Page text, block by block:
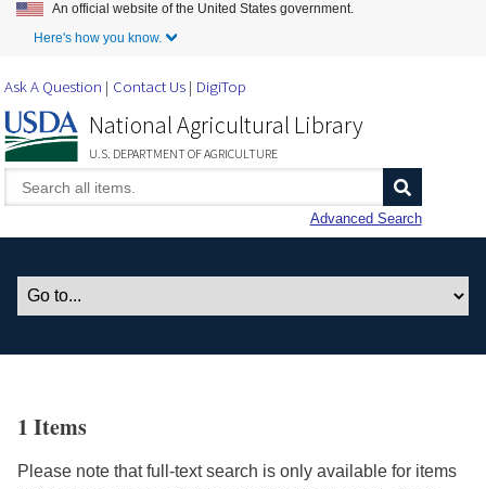
Skip to Main Content
An official website of the United States government.
Here's how you know.
Ask A Question Contact Us DigiTop
National Agricultural Library
U.S. DEPARTMENT OF AGRICULTURE
Advanced Search
1 Items
Please note that full-text search is only available for items